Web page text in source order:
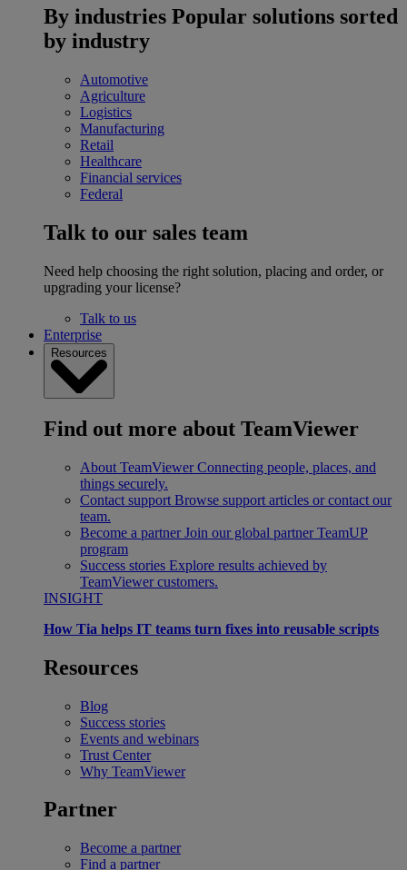
By industries Popular solutions sorted
by industry
Automotive
Agriculture
Logistics
Manufacturing
Retail
Healthcare
Financial services
Federal
Talk to our sales team
Need help choosing the right solution, placing and order, or
upgrading your license?
Talk to us
Enterprise
Resources
Find out more about TeamViewer
About TeamViewer Connecting people, places, and
things securely.
Contact support Browse support articles or contact our
team.
Become a partner Join our global partner TeamUP
program
Success stories Explore results achieved by
TeamViewer customers.
INSIGHT
How Tia helps IT teams turn fixes into reusable scripts
Resources
Blog
Success stories
Events and webinars
Trust Center
Why TeamViewer
Partner
Become a partner
Find a partner